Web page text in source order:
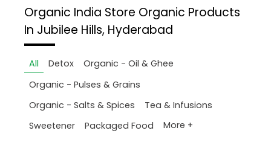
Organic India Store Organic Products
In Jubilee Hills, Hyderabad
All Detox
Organic - Oil & Ghee
Organic - Pulses & Grains
Organic - Salts & Spices
Tea & Infusions
Sweetener
Packaged Food More +